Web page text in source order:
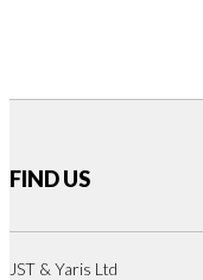
FIND US
JST & Yaris Ltd